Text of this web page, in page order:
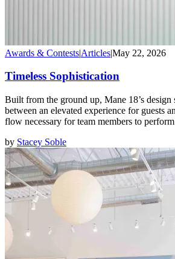
Awards & Contests|Articles|May 22, 2026
Timeless Sophistication
Built from the ground up, Mane 18’s design
between an elevated experience for guests
flow necessary for team members to
by Stacey Soble